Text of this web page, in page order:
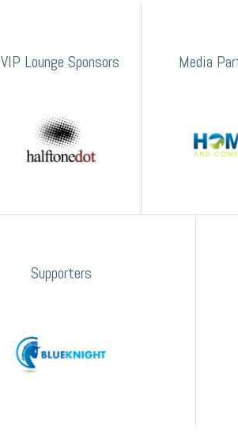
VIP Lounge Sponsors Media
Supporters